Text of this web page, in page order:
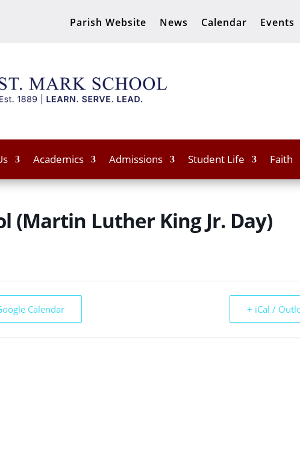
Parish Website News Calendar Events
Academics Admissions Student Life Faith
(Martin Luther King Jr. Day)
Calendar + iCal /